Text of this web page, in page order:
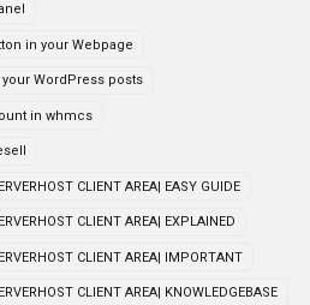
in your Webpage
WordPress posts
in whmcs
CLIENT AREA| EASY GUIDE
CLIENT AREA| EXPLAINED
CLIENT AREA| IMPORTANT
CLIENT AREA| KNOWLEDGEBASE